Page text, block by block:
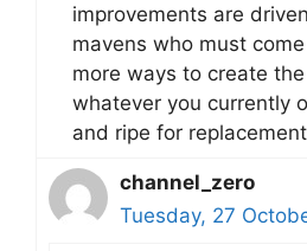
improvements are
mavens who must
more ways to create
whatever you currently
and ripe for
channel_zero
Tuesday, 27